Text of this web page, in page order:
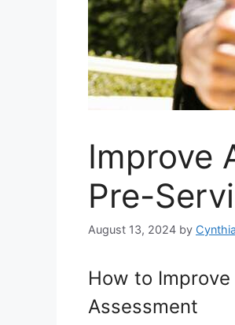
Improve
Pre-
August 13, 2024 by
How to
Assessment